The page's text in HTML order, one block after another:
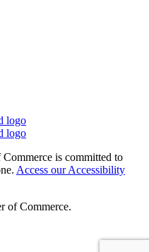
is committed to
Access our Accessibility
of Commerce.